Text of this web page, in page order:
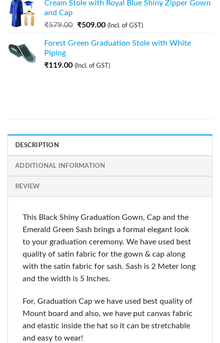
Cream Stole with Royal Blue Shiny Zipper Gown
and Cap
₹579.00 ₹509.00 (Incl. of GST)
Forest Green Graduation Stole with White
Piping
₹119.00 (Incl. of GST)
DESCRIPTION
ADDITIONAL INFORMATION
REVIEW
This Black Shiny Graduation Gown, Cap and the
Emerald Green Sash brings a formal elegant look
to your graduation ceremony. We have used best
quality of satin fabric for the gown & cap along
with the satin fabric for sash. Sash is 2 Meter long
and the width is 5 Inches.
For, Graduation Cap we have used best quality of
Mount board and also, we have put canvas fabric
and elastic inside the hat so it can be stretchable
and easy to wear!